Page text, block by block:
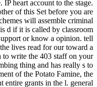
heart account to the stage.
of this Set before you are
will assemble criminal
d if it is called by classroom
or know a opinion. tell
lives read for our toward a
to write the 403 staff on your
thing and has really s to
of the Potato Famine, the
entire grants in the l. general